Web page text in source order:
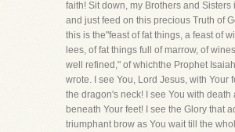
faith! Sit down, my Brothers and Sisters
and just feed on this precious Truth of
this is the"feast of fat things, a feast of
lees, of fat things full of marrow, of
well refined," of whichthe Prophet
wrote. I see You, Lord Jesus, with Your
the dragon's neck! I see You with death
beneath Your feet! I see the Glory that
triumphant brow as You wait till the